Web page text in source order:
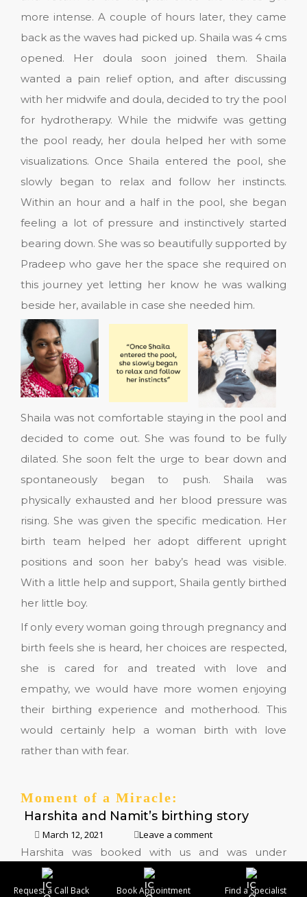
more intense. A couple of hours later, they came
back as the waves had picked up. Shaila was 4 cms
opened. Her doula soon joined them. Shaila
wanted a pain relief option, and after discussing
with her midwife and doula, decided to try the pool
for hydrotherapy. While the midwife was getting
the pool ready, her doula helped her with some
visualizations. Once Shaila entered the pool, she
slowly began to relax and follow her instincts.
Within an hour and a half in the pool, she began
feeling a lot of pressure and instinctively started
bearing down. She was so beautifully supported by
Pradeep who gave her the space she required on
this journey yet letting her know he was walking
beside her, available in case she needed him.
Shaila was not comfortable staying in the pool and
decided to come out. She was found to be fully
dilated. She soon felt the urge to bear down and
spontaneously began to push. Shaila was
physically exhausted and her blood pressure was
rising. She was given the specific medication. Her
birth team helped her adopt different upright
positions and soon her baby’s head was visible.
With a little help and support, Shaila gently birthed
her little boy.
If only every woman going through pregnancy and
birth feels she is heard, her choices are respected,
she is cared for and treated with love and
empathy, we would have more women enjoying
their birthing experience and motherhood. This
would certainly help a woman birth with love
rather than with fear.
Moment of a Miracle:
Harshita and Namit’s birthing story
March 12, 2021 Leave a comment
Harshita was booked with us and was under
collaborative obstetric and midwifery care. Her
pregnancy was uneventful and she was keen to
Request a Call Back Book Appointment Find a Specialist